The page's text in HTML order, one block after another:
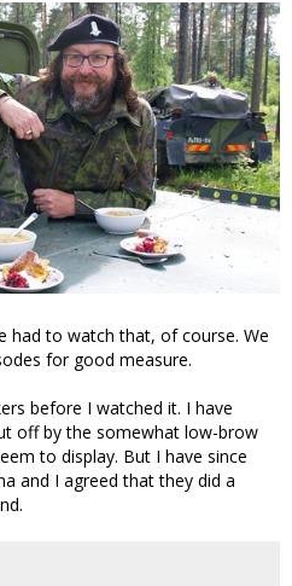
had to watch that, of course. We
for good measure.
before I watched it. I have
off by the somewhat low-brow
to display. But I have since
and I agreed that they did a